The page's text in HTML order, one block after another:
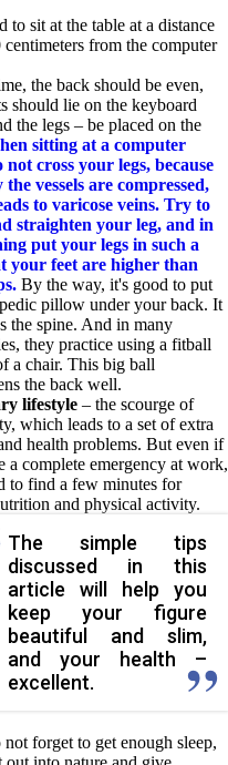
to sit at the table at a distance
from the computer
the back should be even,
should lie on the keyboard
the legs – be placed on the
sitting at a computer
not cross your legs, because
vessels are compressed,
to varicose veins. Try to
straighten your leg, and in
put your legs in such a
your feet are higher than
By the way, it's good to put
pillow under your back. It
the spine. And in many
they practice using a fitball
a chair. This big ball
the back well.
lifestyle– the scourge of
which leads to a set of extra
health problems. But even if
a complete emergency at work,
to find a few minutes for
and physical activity.
The simple tips
discussed in this
article will help you
keep your figure
beautiful and slim,
and your health –
excellent.
forget to get enough sleep,